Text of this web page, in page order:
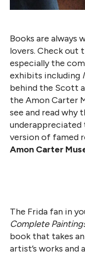
Books are always
lovers. Check out
especially the
exhibits including
behind the Scott
the Amon Carter
see and read why
underappreciated
version of famed
Amon Carter
The Frida fan in
Complete
book that takes
artist’s works and